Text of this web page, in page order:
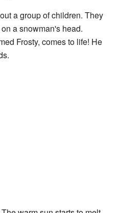
a group of children. They
a snowman's head.
Frosty, comes to life! He